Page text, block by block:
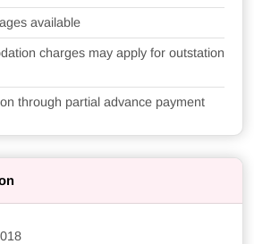
available
charges may apply for outstation
through partial advance payment